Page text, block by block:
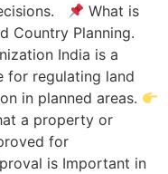
What is
Country Planning.
India is a
for regulating land
in planned areas.
a property or
for
is Important in